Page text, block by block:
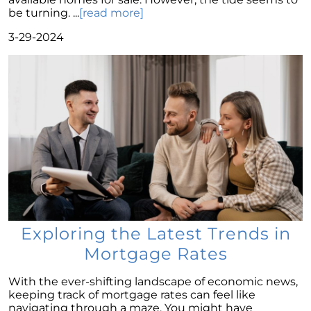
Homebuyers
Demystifying Home Prices: Separating Fact
from Fear
Navigating the Shift: Tracking Home
Affordability Trends
The Equity Factor: A Deeper Look at Renting
vs. Buying a Home
Capitalizing on Today’s Seller’s Market:
Maximizing Your Profits
Homeward Bound Newsletter April 2024
Considering Moving with Current Mortgage
Why Overpricing Your House Can Cost You
"Unlocking Your Spring Home Buying
be turning. ...[read more]
3-29-2024
Exploring the Latest Trends in
Mortgage Rates
With the ever-shifting landscape of economic news,
keeping track of mortgage rates can feel like
navigating through a maze. You might have